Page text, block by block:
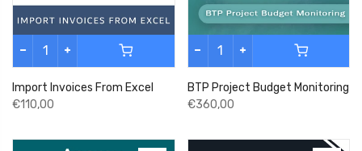
Import Invoices From Excel
€110,00
BTP Project Budget Monitoring
€360,00